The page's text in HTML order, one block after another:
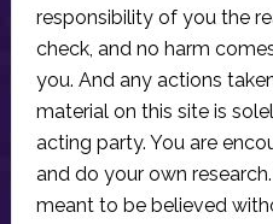
responsibility of you the
check, and no harm
you. And any actions
material on this site is
acting party. You are
and do your own
meant to be believed